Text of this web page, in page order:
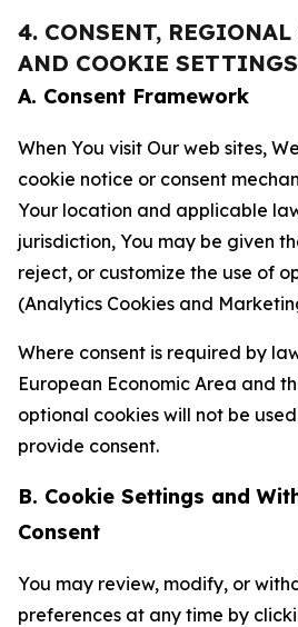
4. CONSENT, REGIONAL
AND COOKIE SETTINGS
A. Consent Framework
When You visit Our web sites,
cookie notice or consent
Your location and applicable
jurisdiction, You may be given
reject, or customize the use of
(Analytics Cookies and
Where consent is required by
European Economic Area and
optional cookies will not be
provide consent.
B. Cookie Settings and
Consent
You may review, modify, or
preferences at any time by